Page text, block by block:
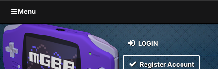
Menu
LOGIN
Register Account